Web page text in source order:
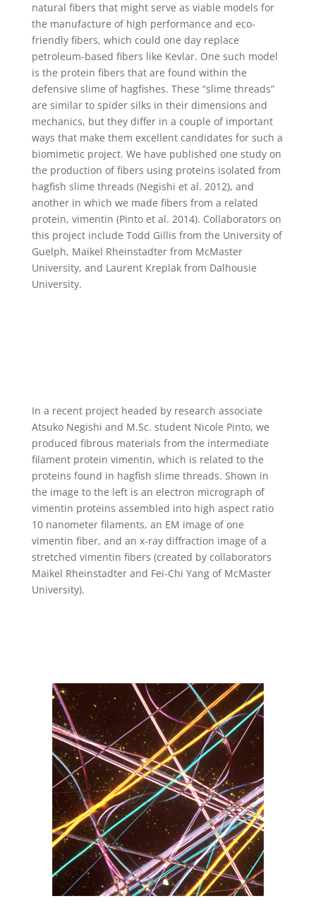
natural fibers that might serve as viable models for
the manufacture of high performance and eco-
friendly fibers, which could one day replace
petroleum-based fibers like Kevlar. One such model
is the protein fibers that are found within the
defensive slime of hagfishes. These “slime threads”
are similar to spider silks in their dimensions and
mechanics, but they differ in a couple of important
ways that make them excellent candidates for such a
biomimetic project. We have published one study on
the production of fibers using proteins isolated from
hagfish slime threads (Negishi et al. 2012), and
another in which we made fibers from a related
protein, vimentin (Pinto et al. 2014). Collaborators on
this project include Todd Gillis from the University of
Guelph, Maikel Rheinstadter from McMaster
University, and Laurent Kreplak from Dalhousie
University.
In a recent project headed by research associate
Atsuko Negishi and M.Sc. student Nicole Pinto, we
produced fibrous materials from the intermediate
filament protein vimentin, which is related to the
proteins found in hagfish slime threads. Shown in
the image to the left is an electron micrograph of
vimentin proteins assembled into high aspect ratio
10 nanometer filaments, an EM image of one
vimentin fiber, and an x-ray diffraction image of a
stretched vimentin fibers (created by collaborators
Maikel Rheinstadter and Fei-Chi Yang of McMaster
University).